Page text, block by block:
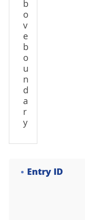
b
o
v
e
b
o
u
n
d
a
r
y
Entry ID